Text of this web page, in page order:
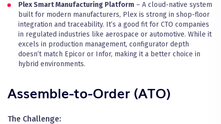
Plex Smart Manufacturing Platform – A cloud-native system
built for modern manufacturers, Plex is strong in shop-floor
integration and traceability. It’s a good fit for CTO companies
in regulated industries like aerospace or automotive. While it
excels in production management, configurator depth
doesn’t match Epicor or Infor, making it a better choice in
hybrid environments.
Assemble-to-Order (ATO)
The Challenge: